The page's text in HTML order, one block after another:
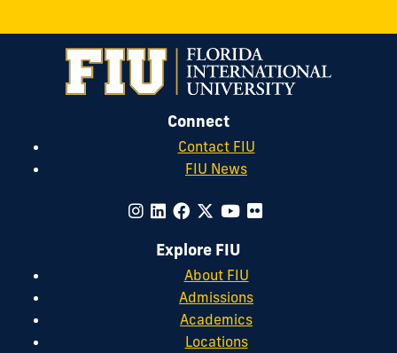
Connect
Contact FIU
FIU News
Explore FIU
About FIU
Admissions
Academics
Locations